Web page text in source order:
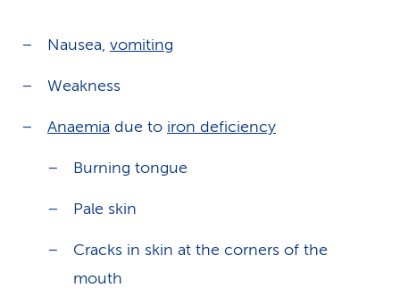
Nausea, vomiting
Weakness
Anaemia due to iron deficiency
Burning tongue
Pale skin
Cracks in skin at the corners of the
mouth